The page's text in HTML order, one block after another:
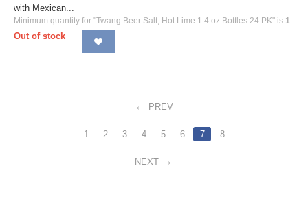
with Mexican...
Minimum quantity for "Twang Beer Salt, Hot Lime 1.4 oz Bottles 24 PK" is 1.
Out of stock
PREV
1 2 3 4 5 6 7 8
NEXT